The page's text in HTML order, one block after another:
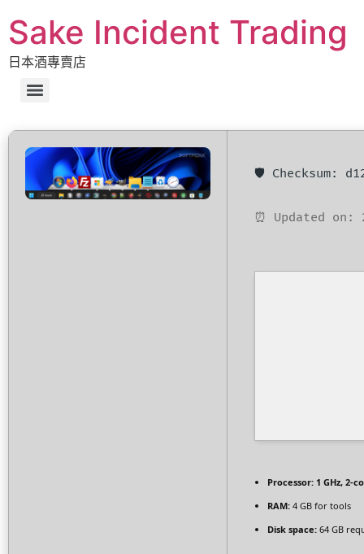
Sake Incident Trading
日本酒專賣店
🛡️ Checksum:
⏰ Updated on:
Processor: 1 GHz, 2-
RAM: 4 GB for tools
Disk space: 64 GB